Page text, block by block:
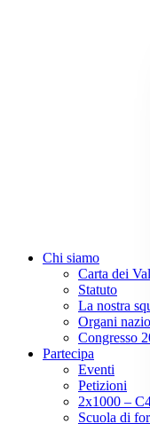
Chi siamo
Carta dei
Statuto
La nostra
Organi
Congresso
Partecipa
Eventi
Petizioni
2x1000 –
Scuola di